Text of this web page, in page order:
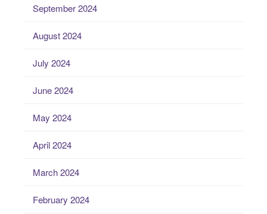
September 2024
August 2024
July 2024
June 2024
May 2024
April 2024
March 2024
February 2024